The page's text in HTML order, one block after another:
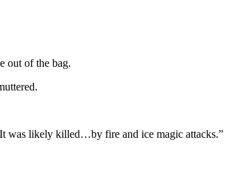
out of the bag.
was likely killed…by fire and ice magic attacks.”